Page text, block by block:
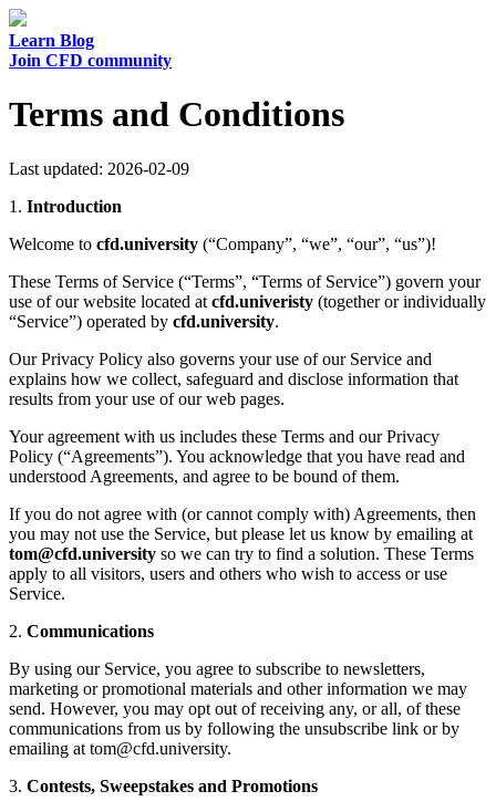
Learn Blog
Join CFD community
Terms and Conditions
Last updated: 2026-02-09
1. Introduction
Welcome to cfd.university (“Company”, “we”, “our”, “us”)!
These Terms of Service (“Terms”, “Terms of Service”) govern your
use of our website located at cfd.univeristy (together or individually
“Service”) operated by cfd.university.
Our Privacy Policy also governs your use of our Service and
explains how we collect, safeguard and disclose information that
results from your use of our web pages.
Your agreement with us includes these Terms and our Privacy
Policy (“Agreements”). You acknowledge that you have read and
understood Agreements, and agree to be bound of them.
If you do not agree with (or cannot comply with) Agreements, then
you may not use the Service, but please let us know by emailing at
tom@cfd.university so we can try to find a solution. These Terms
apply to all visitors, users and others who wish to access or use
Service.
2. Communications
By using our Service, you agree to subscribe to newsletters,
marketing or promotional materials and other information we may
send. However, you may opt out of receiving any, or all, of these
communications from us by following the unsubscribe link or by
emailing at tom@cfd.university.
3. Contests, Sweepstakes and Promotions